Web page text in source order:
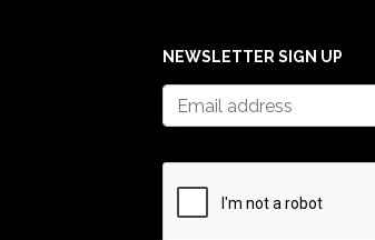
NEWSLETTER SIGN UP